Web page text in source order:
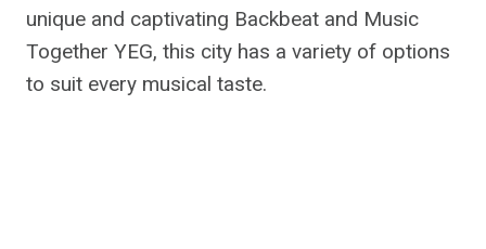
unique and captivating Backbeat and Music
Together YEG, this city has a variety of options
to suit every musical taste.